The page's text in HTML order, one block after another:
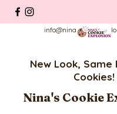
New Look, Same
Cookies!
Nina's Cookie